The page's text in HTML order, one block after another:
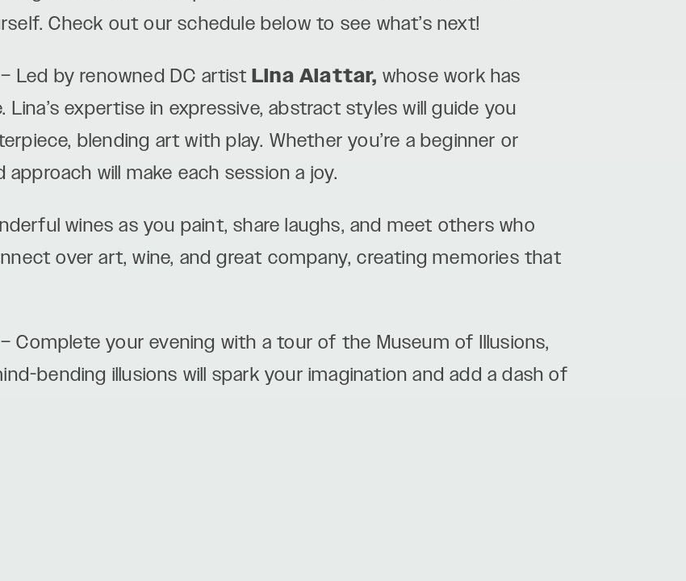
Check out our schedule below to see what’s next!
– Led by renowned DC artistLina Alattar, whose work has
expertise in expressive, abstract styles will guide you
blending art with play. Whether you’re a beginner or
approach will make each session a joy.
wines as you paint, share laughs, and meet others who
over art, wine, and great company, creating memories that
– Complete your evening with a tour of the Museum of Illusions,
bending illusions will spark your imagination and add a dash of